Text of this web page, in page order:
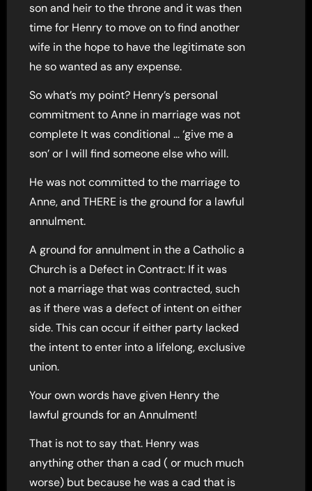
son and heir to the throne and it was then
time for Henry to move on to find another
wife in the hope to have the legitimate son
he so wanted as any expense.
So what’s my point? Henry’s personal
commitment to Anne in marriage was not
complete It was conditional … ‘give me a
son’ or I will find someone else who will.
He was not committed to the marriage to
Anne, and THERE is the ground for a lawful
annulment.
A ground for annulment in the a Catholic a
Church is a Defect in Contract: If it was
not a marriage that was contracted, such
as if there was a defect of intent on either
side. This can occur if either party lacked
the intent to enter into a lifelong, exclusive
union.
Your own words have given Henry the
lawful grounds for an Annulment!
That is not to say that. Henry was
anything other than a cad ( or much much
worse) but because he was a cad that is